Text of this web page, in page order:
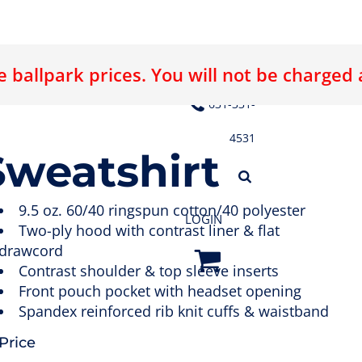
LOGO ABOUT US CONTACT US
631-331-
4531
LOGIN
ballpark prices. You will not be
9.5 oz. 60/40 ringspun cotton/40 polyester
Two-ply hood with contrast liner & flat
drawcord
Contrast shoulder & top sleeve inserts
Front pouch pocket with headset opening
Spandex reinforced rib knit cuffs & waistband
Price